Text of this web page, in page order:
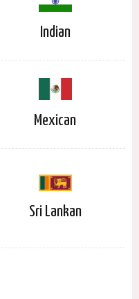
Indian
Mexican
Sri Lankan